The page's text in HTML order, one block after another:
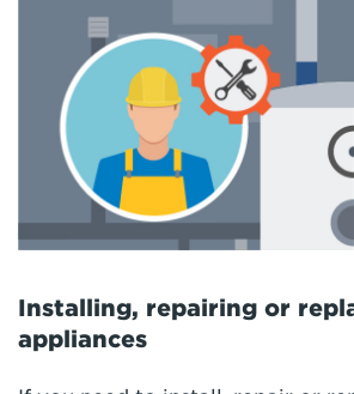
Installing, repairing or
appliances